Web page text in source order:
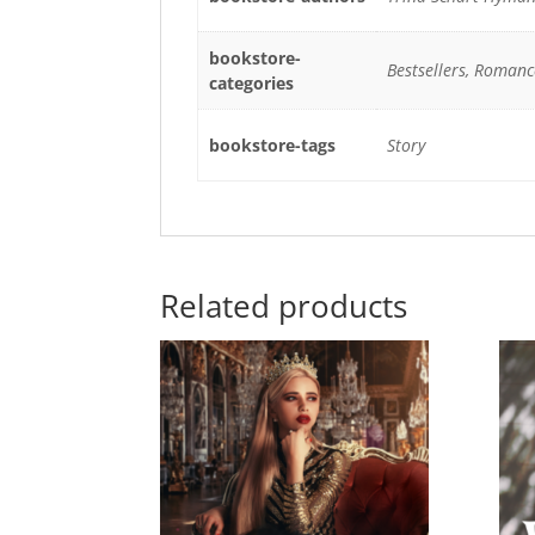
bookstore-
categories
Bestsellers,
bookstore-tags Story
Related products